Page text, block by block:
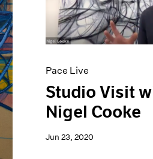
Pace Live
Studio Visit
Nigel Cooke
Jun 23, 2020